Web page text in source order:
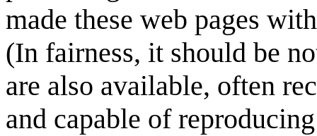
made these web pages
(In fairness, it should be
are also available, often
and capable of